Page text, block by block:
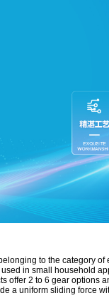
to the category
in small household
offer 2 to 6 gear
a uniform sliding force